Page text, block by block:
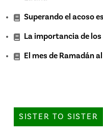
Superando el acoso
La importancia de
El mes de Ramadán
SISTER TO SISTER